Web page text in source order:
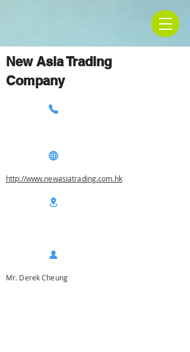
New Asia Trading
Company
http://www.newasiatrading.com.hk
Mr. Derek Cheung